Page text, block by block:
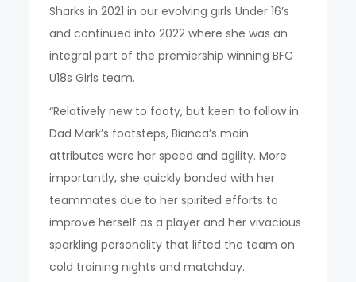
Sharks in 2021 in our evolving girls Under 16’s
and continued into 2022 where she was an
integral part of the premiership winning BFC
U18s Girls team.
“Relatively new to footy, but keen to follow in
Dad Mark’s footsteps, Bianca’s main
attributes were her speed and agility. More
importantly, she quickly bonded with her
teammates due to her spirited efforts to
improve herself as a player and her vivacious
sparkling personality that lifted the team on
cold training nights and matchday.